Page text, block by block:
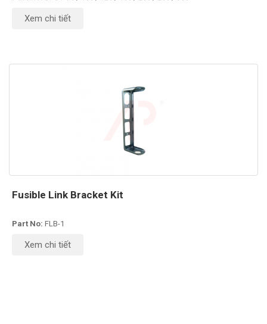
Xem chi tiết
Fusible Link Bracket Kit
Part No: FLB-1
Xem chi tiết